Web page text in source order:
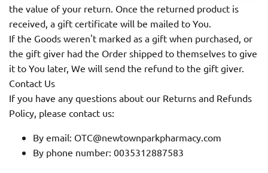
the value of your return. Once the returned product is
received, a gift certificate will be mailed to You.
If the Goods weren't marked as a gift when purchased, or
the gift giver had the Order shipped to themselves to give
it to You later, We will send the refund to the gift giver.
Contact Us
If you have any questions about our Returns and Refunds
Policy, please contact us:
By email: OTC@newtownparkpharmacy.com
By phone number: 0035312887583